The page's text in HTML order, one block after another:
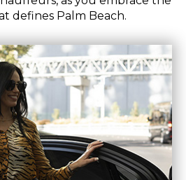
defines Palm Beach.